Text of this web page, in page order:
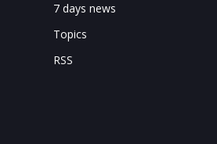
7 days news
Topics
RSS